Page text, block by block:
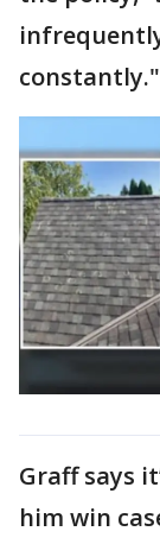
constantly."
Graff says
him win